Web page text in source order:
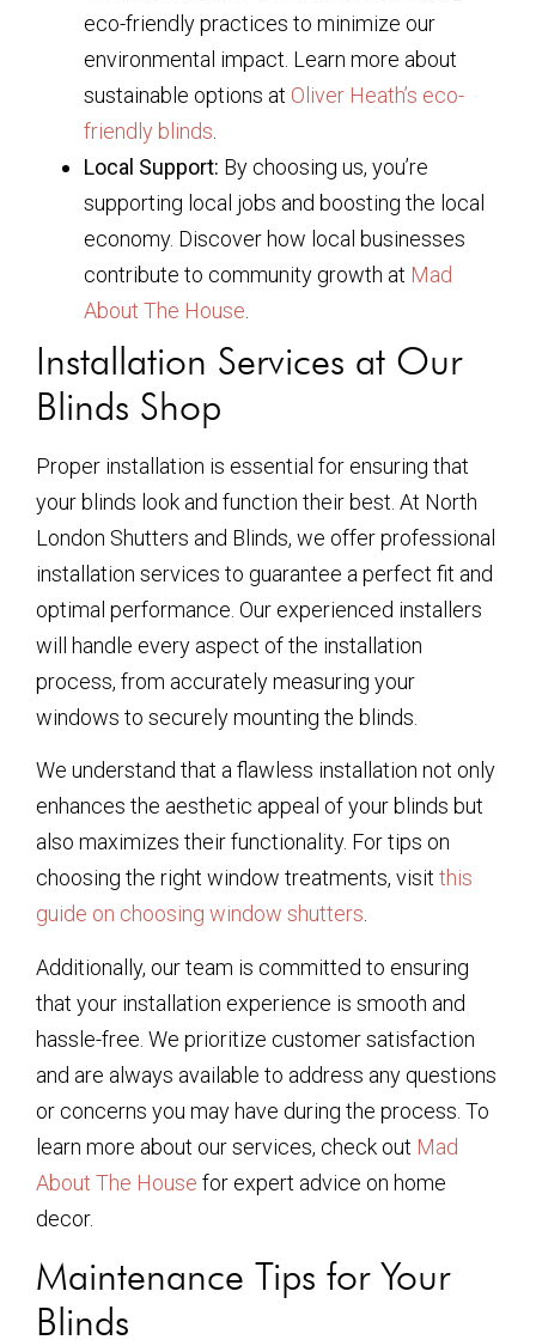
eco-friendly practices to minimize our
environmental impact. Learn more about
sustainable options at Oliver Heath’s eco-
friendly blinds
Local Support: By choosing us, you’re
supporting local jobs and boosting the local
economy. Discover how local businesses
contribute to community growth at Mad
About The House
Installation Services at Our
Blinds Shop
Proper installation is essential for ensuring that
your blinds look and function their best. At North
London Shutters and Blinds, we offer professional
installation services to guarantee a perfect fit and
optimal performance. Our experienced installers
will handle every aspect of the installation
process, from accurately measuring your
windows to securely mounting the blinds.
We understand that a flawless installation not only
enhances the aesthetic appeal of your blinds but
also maximizes their functionality. For tips on
choosing the right window treatments, visit this
guide on choosing window shutters.
Additionally, our team is committed to ensuring
that your installation experience is smooth and
hassle-free. We prioritize customer satisfaction
and are always available to address any questions
or concerns you may have during the process. To
learn more about our services, check out Mad
About The House for expert advice on home
decor.
Maintenance Tips for Your
Blinds